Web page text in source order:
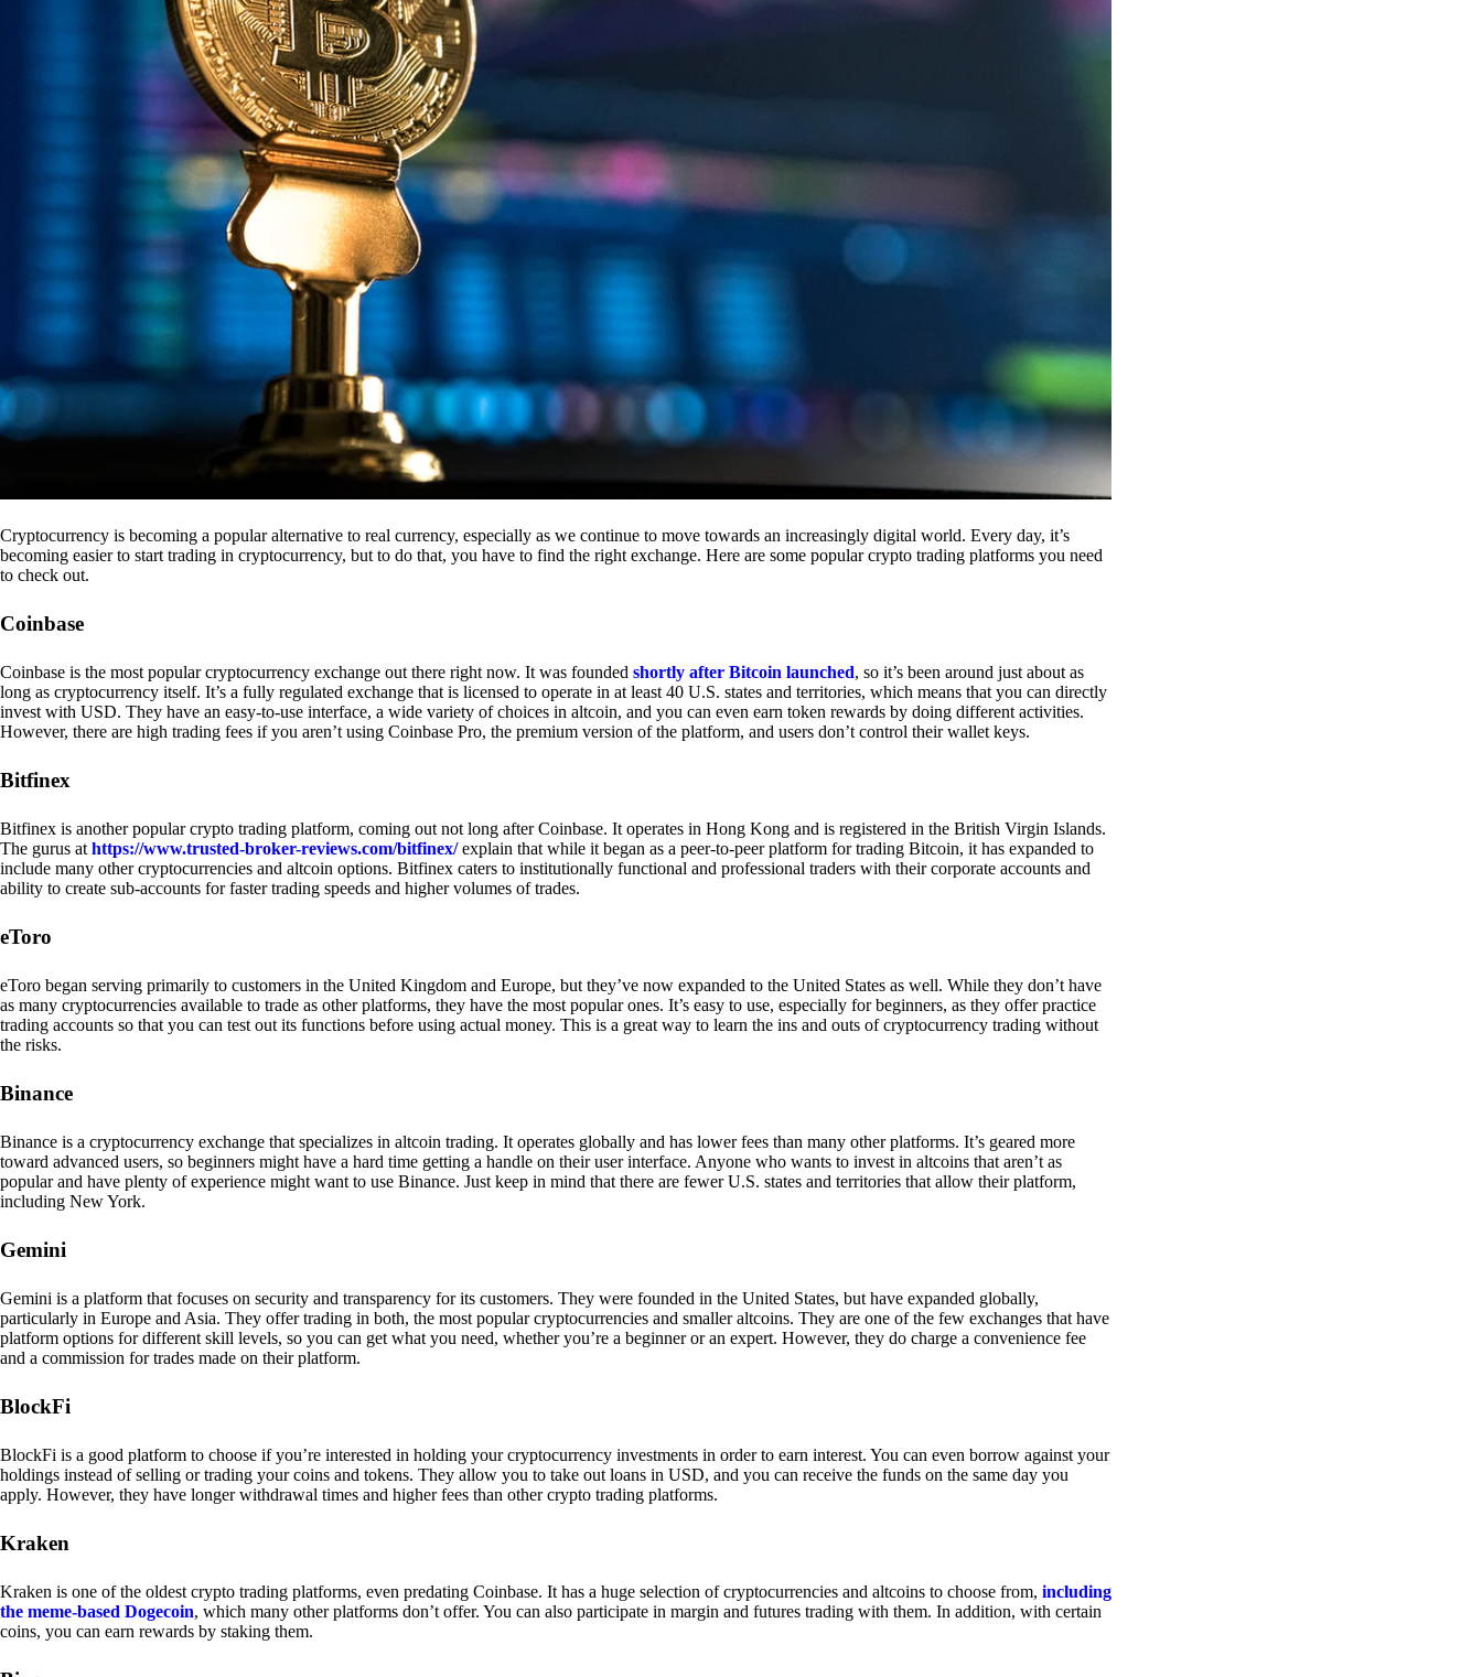
Cryptocurrency is becoming a popular alternative to real currency, especially as we continue to move towards an increasingly digital world. Every day, it’s
becoming easier to start trading in cryptocurrency, but to do that, you have to find the right exchange. Here are some popular crypto trading platforms you need
to check out.
Coinbase
Coinbase is the most popular cryptocurrency exchange out there right now. It was founded shortly after Bitcoin launched, so it’s been around just about as
long as cryptocurrency itself. It’s a fully regulated exchange that is licensed to operate in at least 40 U.S. states and territories, which means that you can directly
invest with USD. They have an easy-to-use interface, a wide variety of choices in altcoin, and you can even earn token rewards by doing different activities.
However, there are high trading fees if you aren’t using Coinbase Pro, the premium version of the platform, and users don’t control their wallet keys.
Bitfinex
Bitfinex is another popular crypto trading platform, coming out not long after Coinbase. It operates in Hong Kong and is registered in the British Virgin Islands.
The gurus at https://www.trusted-broker-reviews.com/bitfinex/explain that while it began as a peer-to-peer platform for trading Bitcoin, it has expanded to
include many other cryptocurrencies and altcoin options. Bitfinex caters to institutionally functional and professional traders with their corporate accounts and
ability to create sub-accounts for faster trading speeds and higher volumes of trades.
eToro
eToro began serving primarily to customers in the United Kingdom and Europe, but they’ve now expanded to the United States as well. While they don’t have
as many cryptocurrencies available to trade as other platforms, they have the most popular ones. It’s easy to use, especially for beginners, as they offer practice
trading accounts so that you can test out its functions before using actual money. This is a great way to learn the ins and outs of cryptocurrency trading without
the risks.
Binance
Binance is a cryptocurrency exchange that specializes in altcoin trading. It operates globally and has lower fees than many other platforms. It’s geared more
toward advanced users, so beginners might have a hard time getting a handle on their user interface. Anyone who wants to invest in altcoins that aren’t as
popular and have plenty of experience might want to use Binance. Just keep in mind that there are fewer U.S. states and territories that allow their platform,
including New York.
Gemini
Gemini is a platform that focuses on security and transparency for its customers. They were founded in the United States, but have expanded globally,
particularly in Europe and Asia. They offer trading in both, the most popular cryptocurrencies and smaller altcoins. They are one of the few exchanges that have
platform options for different skill levels, so you can get what you need, whether you’re a beginner or an expert. However, they do charge a convenience fee
and a commission for trades made on their platform.
BlockFi
BlockFi is a good platform to choose if you’re interested in holding your cryptocurrency investments in order to earn interest. You can even borrow against your
holdings instead of selling or trading your coins and tokens. They allow you to take out loans in USD, and you can receive the funds on the same day you
apply. However, they have longer withdrawal times and higher fees than other crypto trading platforms.
Kraken
Kraken is one of the oldest crypto trading platforms, even predating Coinbase. It has a huge selection of cryptocurrencies and altcoins to choose from, including
the meme-based Dogecoin, which many other platforms don’t offer. You can also participate in margin and futures trading with them. In addition, with certain
coins, you can earn rewards by staking them.